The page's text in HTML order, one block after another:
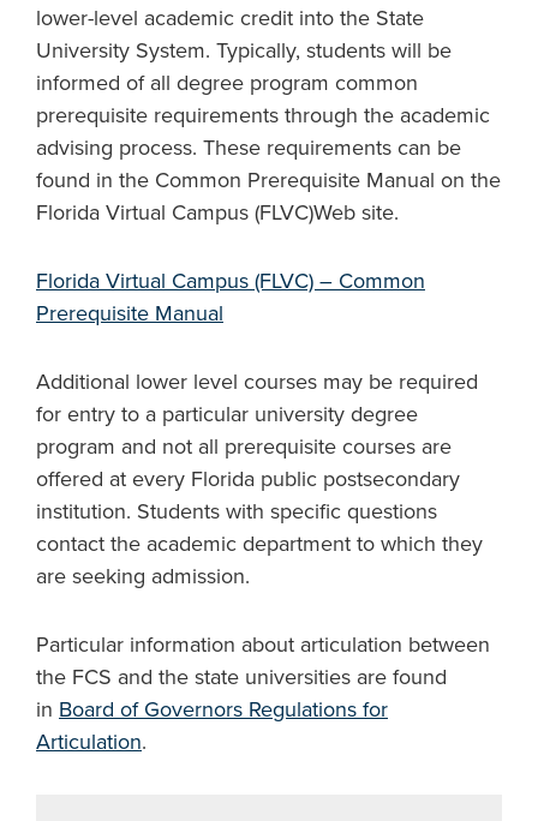
lower-level academic credit into the State
University System. Typically, students will be
informed of all degree program common
prerequisite requirements through the academic
advising process. These requirements can be
found in the Common Prerequisite Manual on the
Florida Virtual Campus (FLVC)Web site.
Florida Virtual Campus (FLVC) – Common
Prerequisite Manual
Additional lower level courses may be required
for entry to a particular university degree
program and not all prerequisite courses are
offered at every Florida public postsecondary
institution. Students with specific questions
contact the academic department to which they
are seeking admission.
Particular information about articulation between
the FCS and the state universities are found
in Board of Governors Regulations for
Articulation.